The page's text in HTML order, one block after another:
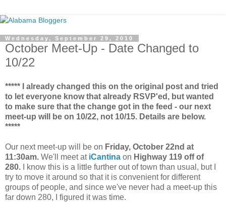
Wednesday, September 29, 2010
October Meet-Up - Date Changed to
10/22
***** I already changed this on the original post and tried
to let everyone know that already RSVP'ed, but wanted
to make sure that the change got in the feed - our next
meet-up will be on 10/22, not 10/15. Details are below.
*****
Our next meet-up will be on Friday, October 22nd at
11:30am. We'll meet at iCantina on Highway 119 off of
280.
I know this is a little further out of town than usual, but I
try to move it around so that it is convenient for different
groups of people, and since we've never had a meet-up this
far down 280, I figured it was time.